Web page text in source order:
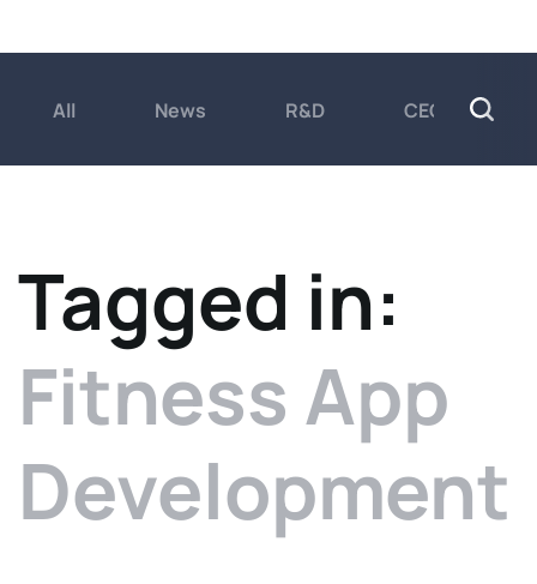
All News R&D CEO insights
Tagged in:
Fitness App
Development